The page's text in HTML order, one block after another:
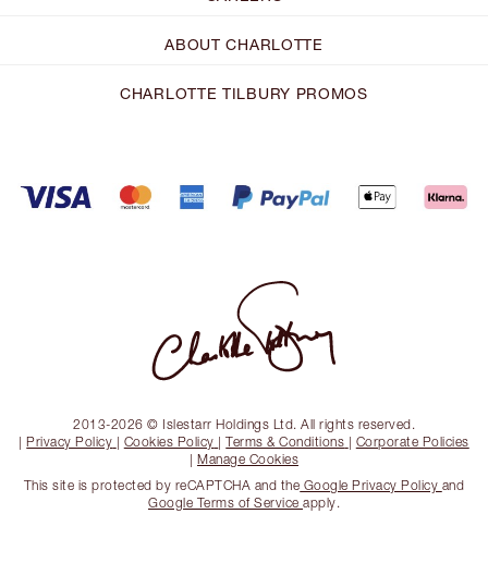
ABOUT CHARLOTTE
CHARLOTTE TILBURY PROMOS
2013-2026 © Islestarr Holdings Ltd. All rights reserved.
| Privacy Policy | Cookies Policy |Terms & Conditions | Corporate Policies
| Manage Cookies
This site is protected by reCAPTCHA and the Google Privacy Policy and
Google Terms of Service apply.